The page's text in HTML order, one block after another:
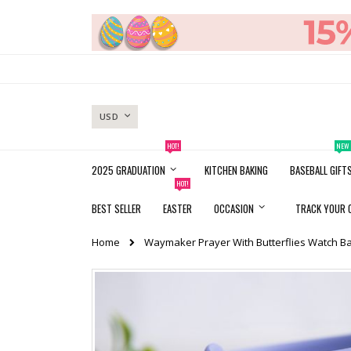
CURRENCY
USD
2025 GRADUATION
HOT!
KITCHEN BAKING BASEBALL GIFTS
NEW
BEST SELLER EASTER
HOT!
OCCASION TRACK YOUR
Home Waymaker Prayer With Butterflies Watch
Skip